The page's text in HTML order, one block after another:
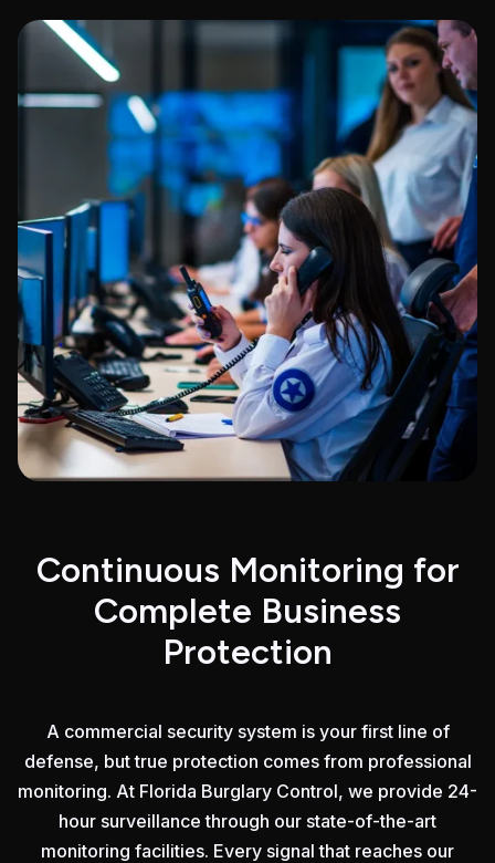
Continuous Monitoring for
Complete Business
Protection
A commercial security system is your first line of
defense, but true protection comes from professional
monitoring. At Florida Burglary Control, we provide 24-
hour surveillance through our state-of-the-art
monitoring facilities. Every signal that reaches our